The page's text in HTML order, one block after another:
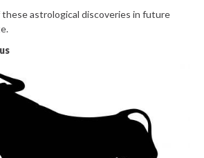
these astrological discoveries in future